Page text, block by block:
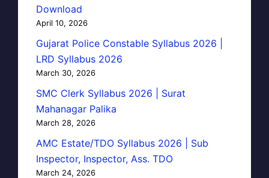
Download
April 10, 2026
Gujarat Police Constable Syllabus 2026 |
LRD Syllabus 2026
March 30, 2026
SMC Clerk Syllabus 2026 | Surat
Mahanagar Palika
March 28, 2026
AMC Estate/TDO Syllabus 2026 | Sub
Inspector, Inspector, Ass. TDO
March 24, 2026